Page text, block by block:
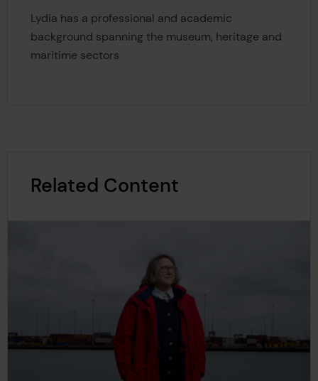
Lydia has a professional and academic
background spanning the museum, heritage and
maritime sectors
Related Content